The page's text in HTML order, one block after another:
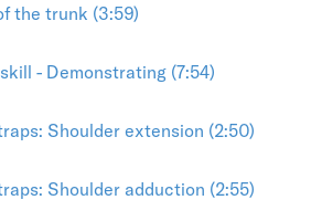
the trunk (3:59)
- Demonstrating (7:54)
Shoulder extension (2:50)
Shoulder adduction (2:55)